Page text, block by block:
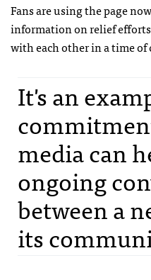
Fans are using the page
information on relief
with each other in a time of
It's an
media can
ongoing
between a
its